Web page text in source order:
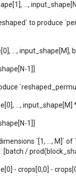
...,
to produce
..., input_shape[M],
1]]
..., input_shape[M]
1]]
`[1, ..., M]`
[batch /
- crops[0,0] -